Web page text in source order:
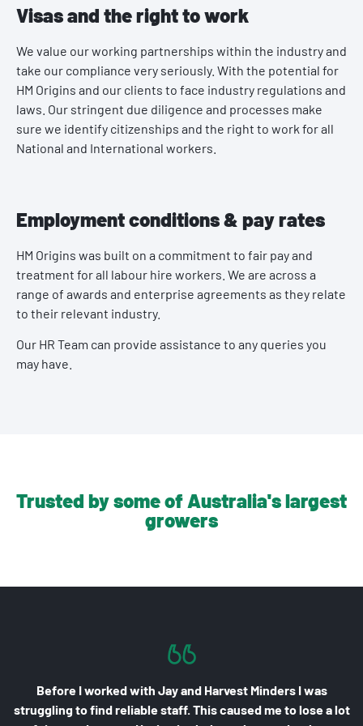
Visas and the right to work
We value our working partnerships within the industry and
take our compliance very seriously. With the potential for
HM Origins and our clients to face industry regulations and
laws. Our stringent due diligence and processes make
sure we identify citizenships and the right to work for all
National and International workers.
Employment conditions & pay rates
HM Origins was built on a commitment to fair pay and
treatment for all labour hire workers. We are across a
range of awards and enterprise agreements as they relate
to their relevant industry.
Our HR Team can provide assistance to any queries you
may have.
Trusted by some of Australia's largest
growers
Minders I was
me to lose a lot
Finding pickers who turn up, work well
biggest struggle I have. Having Harvest